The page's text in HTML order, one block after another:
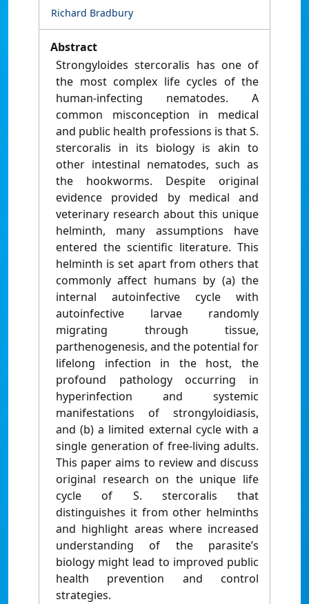
Richard Bradbury
Abstract
Strongyloides stercoralis has one of
the most complex life cycles of the
human-infecting nematodes. A
common misconception in medical
and public health professions is that S.
stercoralis in its biology is akin to
other intestinal nematodes, such as
the hookworms. Despite original
evidence provided by medical and
veterinary research about this unique
helminth, many assumptions have
entered the scientific literature. This
helminth is set apart from others that
commonly affect humans by (a) the
internal autoinfective cycle with
autoinfective larvae randomly
migrating through tissue,
parthenogenesis, and the potential for
lifelong infection in the host, the
profound pathology occurring in
hyperinfection and systemic
manifestations of strongyloidiasis,
and (b) a limited external cycle with a
single generation of free-living adults.
This paper aims to review and discuss
original research on the unique life
cycle of S. stercoralis that
distinguishes it from other helminths
and highlight areas where increased
understanding of the parasite’s
biology might lead to improved public
health prevention and control
strategies.